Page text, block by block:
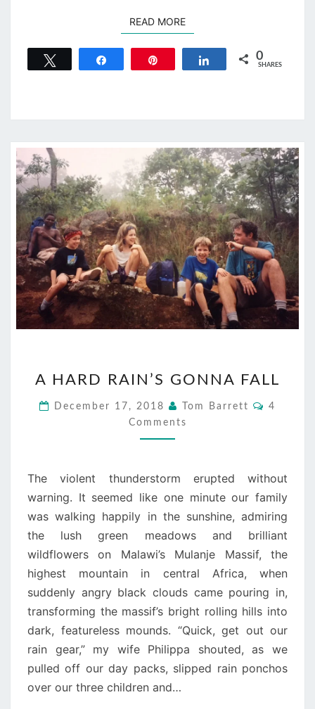
READ MOREREAD MORE
Share 0
SHARES
HARD
RAIN’S
GONNA
FALL
A HARD RAIN’S GONNA FALL
December 17, 2018 Tom Barrett
4
Comments
The violent thunderstorm erupted without
warning. It seemed like one minute our family
was walking happily in the sunshine, admiring
the lush green meadows and brilliant
wildflowers on Malawi’s Mulanje Massif, the
highest mountain in central Africa, when
suddenly angry black clouds came pouring in,
transforming the massif’s bright rolling hills into
dark, featureless mounds. “Quick, get out our
rain gear,” my wife Philippa shouted, as we
pulled off our day packs, slipped rain ponchos
over our three children and…